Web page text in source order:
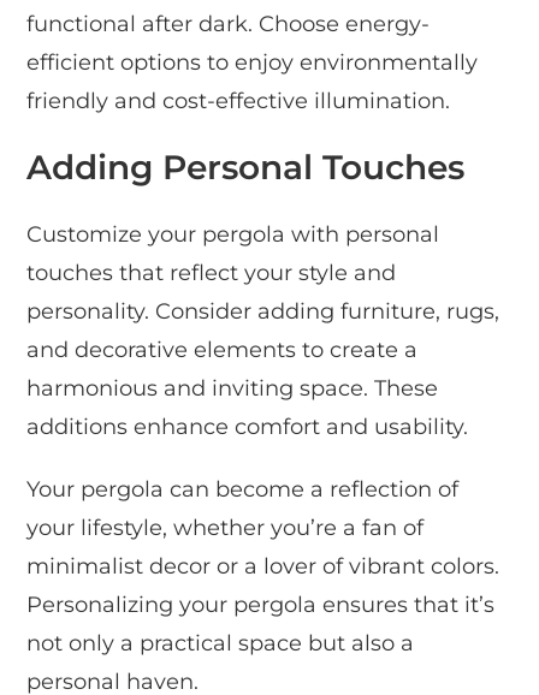
functional after dark. Choose energy-
efficient options to enjoy environmentally
friendly and cost-effective illumination.
Adding Personal Touches
Customize your pergola with personal
touches that reflect your style and
personality. Consider adding furniture, rugs,
and decorative elements to create a
harmonious and inviting space. These
additions enhance comfort and usability.
Your pergola can become a reflection of
your lifestyle, whether you’re a fan of
minimalist decor or a lover of vibrant colors.
Personalizing your pergola ensures that it’s
not only a practical space but also a
personal haven.